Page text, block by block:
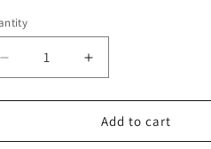
Decrease
quantity
for
13
Increase
quantity
for
iQOO
13
Add to cart